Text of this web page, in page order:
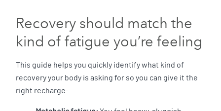
Recovery should match the
kind of fatigue you’re feeling
This guide helps you quickly identify what kind of
recovery your body is asking for so you can give it the
right recharge: